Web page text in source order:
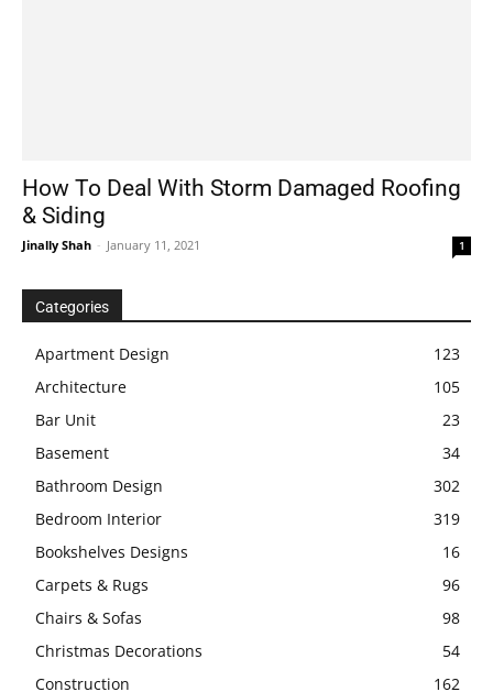
How To Deal With Storm Damaged Roofing
& Siding
Jinally Shah - January 11, 2021 1
Categories
Apartment Design
123
Architecture
105
Bar Unit
23
Basement
34
Bathroom Design
302
Bedroom Interior
319
Bookshelves Designs
16
Carpets & Rugs
96
Chairs & Sofas
98
Christmas Decorations
54
Construction
162